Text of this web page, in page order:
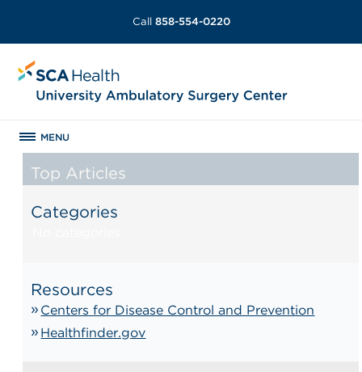
Call 858-554-0220
MENU
Top Articles
Categories
Resources
Centers for Disease Control and Prevention
Healthfinder.gov